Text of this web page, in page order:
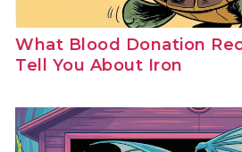
What Blood Donation
Tell You About Iron